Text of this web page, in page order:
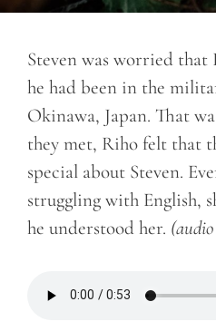
Steven was worried
he had been in the
Okinawa, Japan. That
they met, Riho felt that
special about Steven.
struggling with English,
he understood her.